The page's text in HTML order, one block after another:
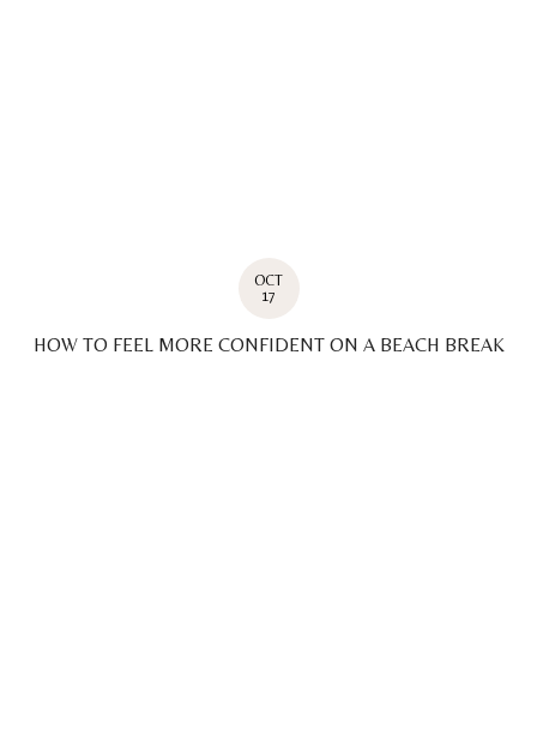
OCT
17
HOW TO FEEL MORE CONFIDENT ON A BEACH BREAK